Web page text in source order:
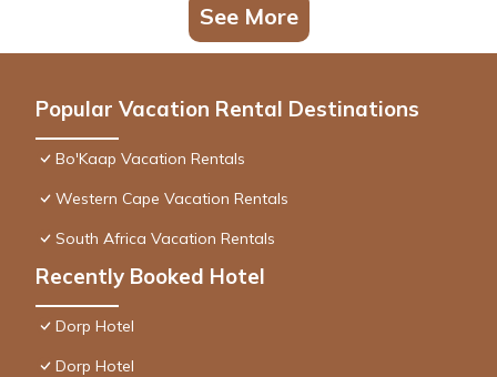
See More
Popular Vacation Rental Destinations
Bo'Kaap Vacation Rentals
Western Cape Vacation Rentals
South Africa Vacation Rentals
Recently Booked Hotel
Dorp Hotel
Dorp Hotel